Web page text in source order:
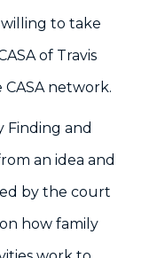
to take
of Travis
network.
Finding and
an idea and
by the court
how family